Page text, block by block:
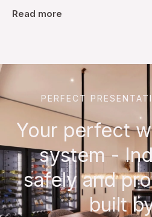
Read more
PERFECT
Your perfect
system -
safely and
built